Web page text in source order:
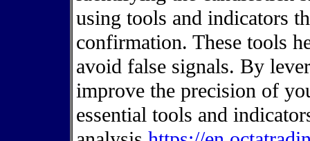
using tools and indicators
confirmation. These tools
avoid false signals. By
improve the precision of
essential tools and